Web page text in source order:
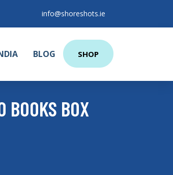
info@shoreshots.ie
BLOG SHOP
BOOKS BOX